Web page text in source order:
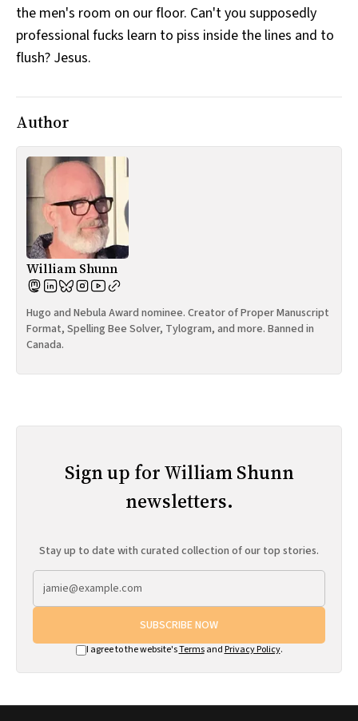
All Works
Post-Mormonism
the men's room on our floor. Can't you supposedly
professional fucks learn to piss inside the lines and to
flush? Jesus.
Author
William Shunn
Hugo and Nebula Award nominee. Creator of Proper Manuscript
Format, Spelling Bee Solver, Tylogram, and more. Banned in
Canada.
Sign up for William Shunn
newsletters.
Stay up to date with curated collection of our top stories.
SUBSCRIBE NOW
I agree to the website'sTermsand Privacy Policy.